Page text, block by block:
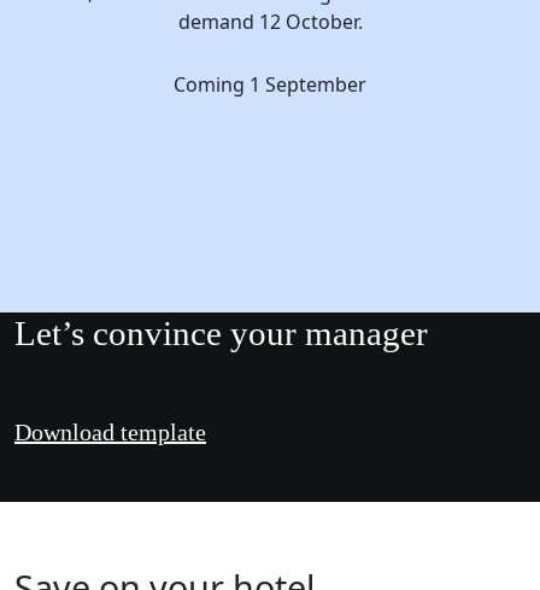
demand 12 October.
Coming 1 September
Let’s convince your manager
Download template